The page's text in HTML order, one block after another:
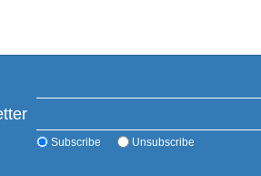
Subscribe Unsubscribe